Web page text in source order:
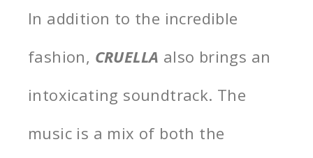
In addition to the incredible
fashion, CRUELLA also brings an
intoxicating soundtrack. The
music is a mix of both the